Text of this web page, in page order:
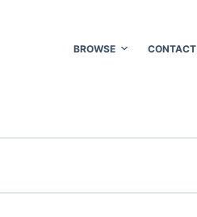
BROWSE CONTACT